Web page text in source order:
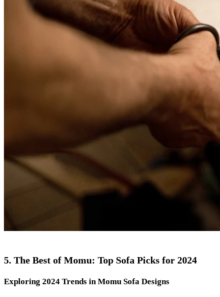
5. The Best of Momu: Top Sofa Picks for 2024
Exploring 2024 Trends in Momu Sofa Designs